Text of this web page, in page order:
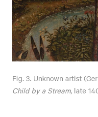
Fig. 3. Unknown artist
Child by a Stream, late